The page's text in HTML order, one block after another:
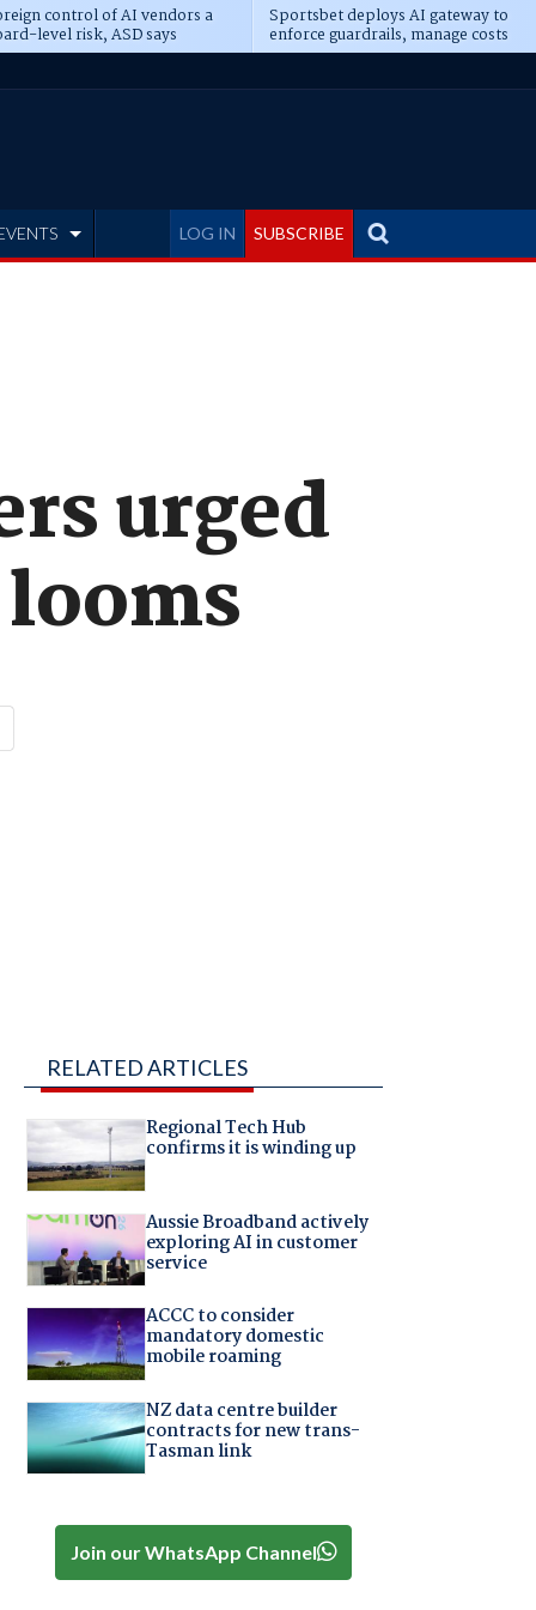
control of AI vendors a
level risk, ASD says
Sportsbet deploys AI gateway to
enforce guardrails, manage costs
LOG IN SUBSCRIBE
urged
RELATED ARTICLES
Regional Tech Hub
confirms it is winding up
Aussie Broadband actively
exploring AI in customer
service
ACCC to consider
mandatory domestic
mobile roaming
NZ data centre builder
contracts for new trans-
Tasman link
Join our WhatsApp Channel